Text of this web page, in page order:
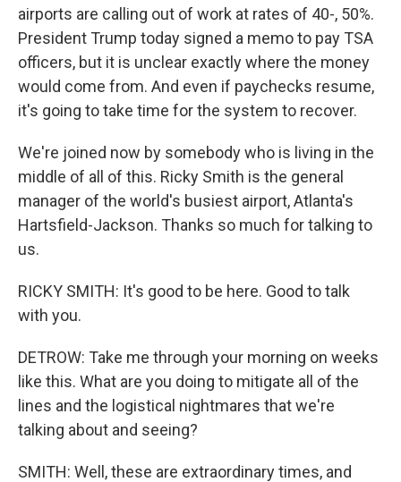
airports are calling out of work at rates of 40-, 50%.
President Trump today signed a memo to pay TSA
officers, but it is unclear exactly where the money
would come from. And even if paychecks resume,
it's going to take time for the system to recover.
We're joined now by somebody who is living in the
middle of all of this. Ricky Smith is the general
manager of the world's busiest airport, Atlanta's
Hartsfield-Jackson. Thanks so much for talking to
us.
RICKY SMITH: It's good to be here. Good to talk
with you.
DETROW: Take me through your morning on weeks
like this. What are you doing to mitigate all of the
lines and the logistical nightmares that we're
talking about and seeing?
SMITH: Well, these are extraordinary times, and